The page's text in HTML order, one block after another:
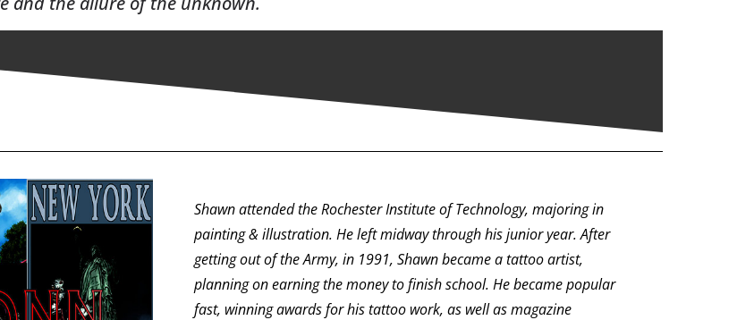
Shawn attended the Rochester Institute of Technology, majoring in
painting & illustration. He left midway through his junior year. After
getting out of the Army, in 1991, Shawn became a tattoo artist,
planning on earning the money to finish school. He became popular
fast, winning awards for his tattoo work, as well as magazine